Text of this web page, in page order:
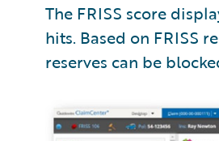
The FRISS score
hits. Based on FRISS
reserves can be